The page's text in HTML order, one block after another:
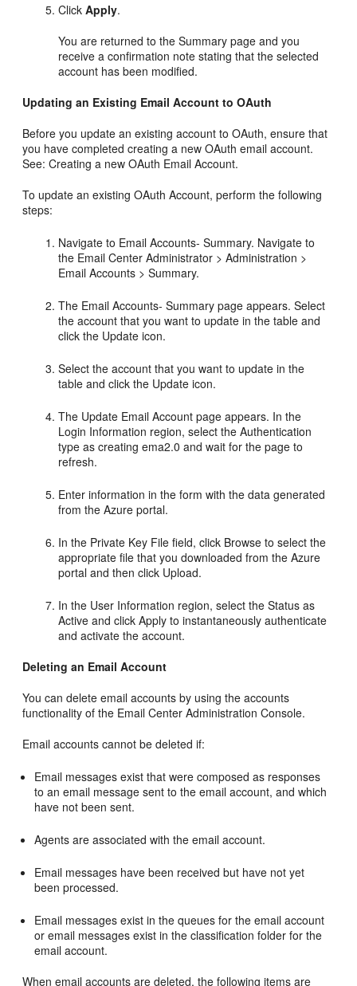
ClickApply.
You are returned to the Summary page and you
receive a confirmation note stating that the selected
account has been modified.
Updating an Existing Email Account to OAuth
Before you update an existing account to OAuth, ensure that
you have completed creating a new OAuth email account.
See: Creating a new OAuth Email Account.
To update an existing OAuth Account, perform the following
steps:
Navigate to Email Accounts- Summary. Navigate to
the Email Center Administrator > Administration >
Email Accounts > Summary.
The Email Accounts- Summary page appears. Select
the account that you want to update in the table and
click the Update icon.
Select the account that you want to update in the
table and click the Update icon.
The Update Email Account page appears. In the
Login Information region, select the Authentication
type as creating ema2.0 and wait for the page to
refresh.
Enter information in the form with the data generated
from the Azure portal.
In the Private Key File field, click Browse to select the
appropriate file that you downloaded from the Azure
portal and then click Upload.
In the User Information region, select the Status as
Active and click Apply to instantaneously authenticate
and activate the account.
Deleting an Email Account
You can delete email accounts by using the accounts
functionality of the Email Center Administration Console.
Email accounts cannot be deleted if:
Email messages exist that were composed as responses
to an email message sent to the email account, and which
have not been sent.
Agents are associated with the email account.
Email messages have been received but have not yet
been processed.
Email messages exist in the queues for the email account
or email messages exist in the classification folder for the
email account.
When email accounts are deleted, the following items are